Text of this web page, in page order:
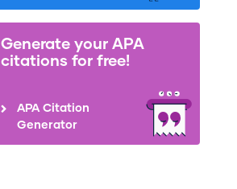
Generate your APA
citations for free!
APA Citation
Generator